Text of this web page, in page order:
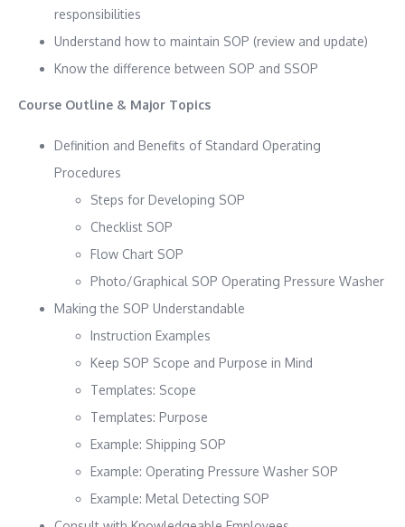
responsibilities
Understand how to maintain SOP (review and update)
Know the difference between SOP and SSOP
Course Outline & Major Topics
Definition and Benefits of Standard Operating
Procedures
Steps for Developing SOP
Checklist SOP
Flow Chart SOP
Photo/Graphical SOP Operating Pressure Washer
Making the SOP Understandable
Instruction Examples
Keep SOP Scope and Purpose in Mind
Templates: Scope
Templates: Purpose
Example: Shipping SOP
Example: Operating Pressure Washer SOP
Example: Metal Detecting SOP